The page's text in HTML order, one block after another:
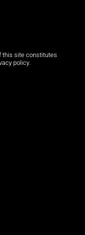
this site constitutes
policy.